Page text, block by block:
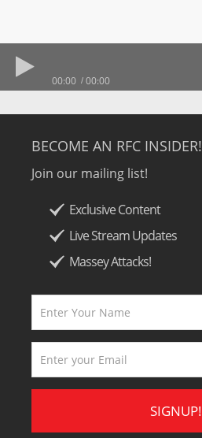
00:00 00:00
BECOME AN RFC INSIDER!
Join our mailing list!
Exclusive Content
Live Stream Updates
Massey Attacks!